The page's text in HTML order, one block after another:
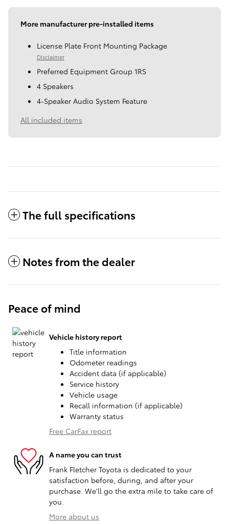
More manufacturer pre-installed items
License Plate Front Mounting Package
Disclaimer
Preferred Equipment Group 1RS
4 Speakers
4-Speaker Audio System Feature
All included items
The full specifications
Notes from the dealer
Peace of mind
Vehicle history report
Title information
Odometer readings
Accident data (if applicable)
Service history
Vehicle usage
Recall information (if applicable)
Warranty status
Free CarFax report
A name you can trust
Frank Fletcher Toyota is dedicated to your
satisfaction before, during, and after your
purchase. We'll go the extra mile to take care of
you.
More about us